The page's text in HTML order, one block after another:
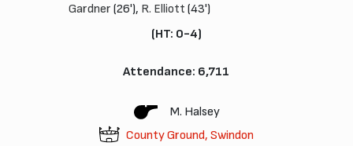
Gardner (26'), R. Elliott (43')
(HT: 0-4)
Attendance: 6,711
M. Halsey
County Ground, Swindon